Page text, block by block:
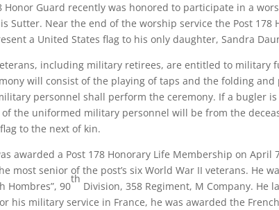
Honor Guard recently was honored to participate in a
Sutter. Near the end of the worship service the Post
a United States flag to his only daughter, Sandra
including military retirees, are entitled to military
will consist of the playing of taps and the folding
personnel shall perform the ceremony. If a bugler
of the uniformed military personnel will be from the
to the next of kin.
awarded a Post 178 Honorary Life Membership on April
most senior of the post’s six World War II veterans. He
Hombres”, 90
th
Division, 358 Regiment, M Company. He
his military service in France, he was awarded the